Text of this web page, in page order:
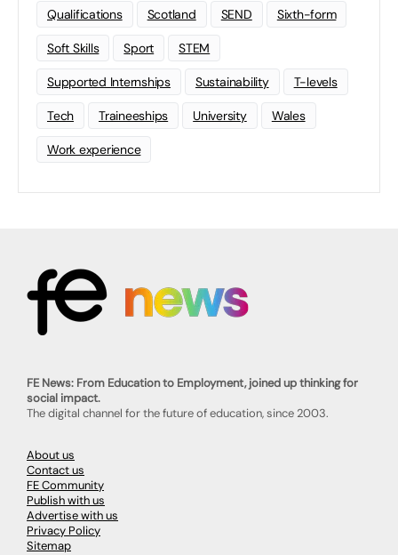
Qualifications Scotland SEND Sixth-form
Soft Skills Sport STEM
Supported Internships Sustainability T-levels
Tech Traineeships University Wales
Work experience
FE News: From Education to Employment, joined up thinking for
social impact.
The digital channel for the future of education, since 2003.
About us
Contact us
FE Community
Publish with us
Advertise with us
Privacy Policy
Sitemap